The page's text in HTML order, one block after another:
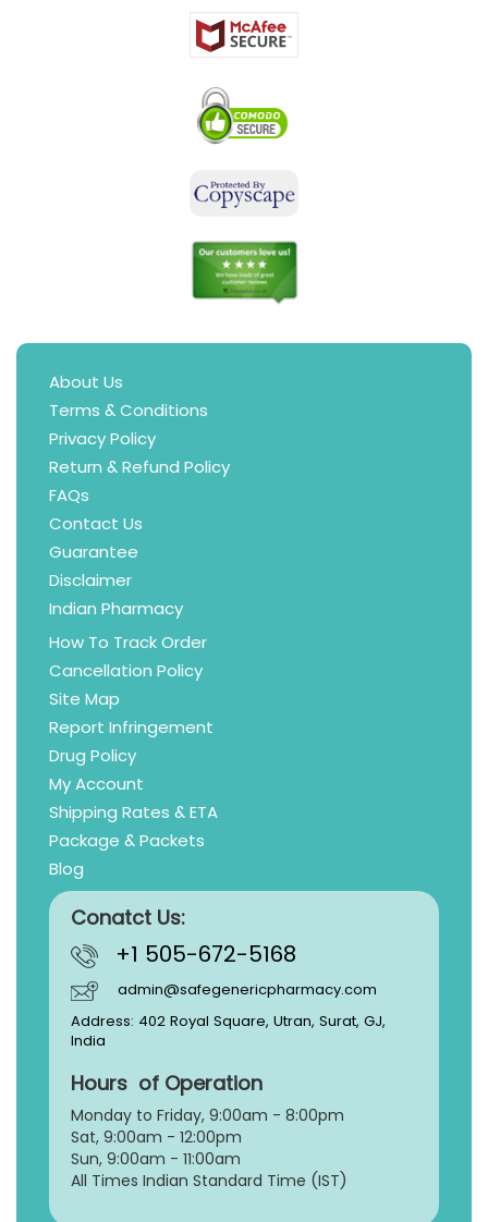
About Us
Terms & Conditions
Privacy Policy
Return & Refund Policy
FAQs
Contact Us
Guarantee
Disclaimer
Indian Pharmacy
How To Track Order
Cancellation Policy
Site Map
Report Infringement
Drug Policy
My Account
Shipping Rates & ETA
Package & Packets
Blog
Conatct Us:
+1 505-672-5168
admin@safegenericpharmacy.com
Address: 402 Royal Square, Utran, Surat, GJ,
India
Hours of Operation
Monday to Friday, 9:00am - 8:00pm
Sat, 9:00am - 12:00pm
Sun, 9:00am - 11:00am
All Times Indian Standard Time (IST)